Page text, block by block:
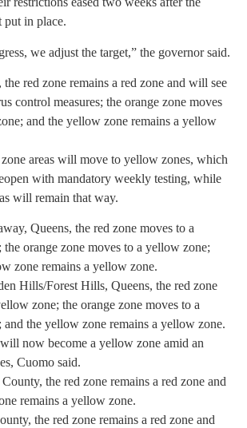
put in place.
we adjust the target,” the governor said.
red zone remains a red zone and will see
control measures; the orange zone moves
and the yellow zone remains a yellow
areas will move to yellow zones, which
with mandatory weekly testing, while
will remain that way.
Queens, the red zone moves to a
orange zone moves to a yellow zone;
zone remains a yellow zone.
Hills/Forest Hills, Queens, the red zone
zone; the orange zone moves to a
the yellow zone remains a yellow zone.
now become a yellow zone amid an
Cuomo said.
the red zone remains a red zone and
remains a yellow zone.
the red zone remains a red zone and